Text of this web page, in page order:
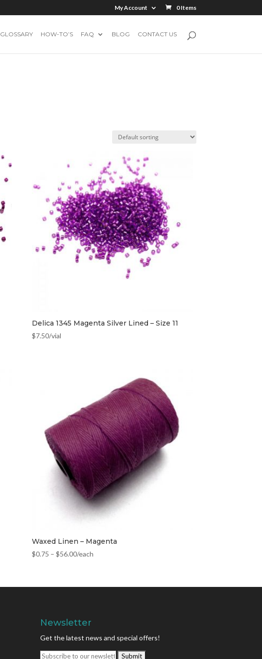
My Account 0 Items
GLOSSARY HOW-TO’S FAQ BLOG CONTACT US
Delica 1345 Magenta Silver Lined – Size 11
$7.50/vial
Waxed Linen – Magenta
$0.75 –$56.00/each
Newsletter
Get the latest news and special offers!